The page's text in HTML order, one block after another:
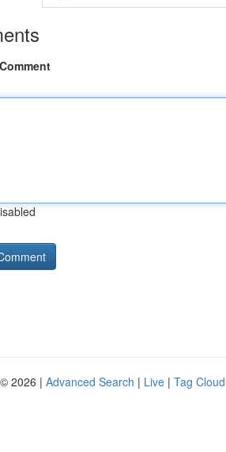
2026 | Advanced Search | Live | Tag Cloud